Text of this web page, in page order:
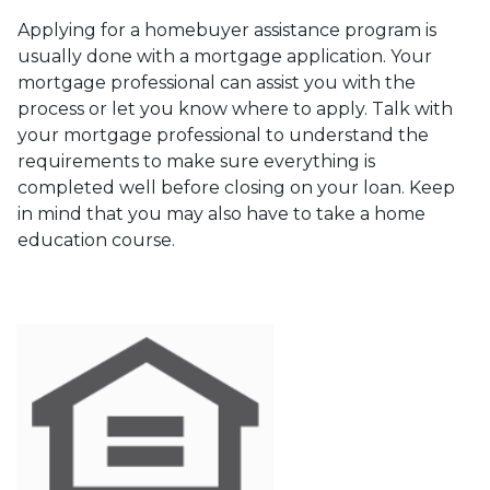
Applying for a homebuyer assistance program is
usually done with a mortgage application. Your
mortgage professional can assist you with the
process or let you know where to apply. Talk with
your mortgage professional to understand the
requirements to make sure everything is
completed well before closing on your loan. Keep
in mind that you may also have to take a home
education course.